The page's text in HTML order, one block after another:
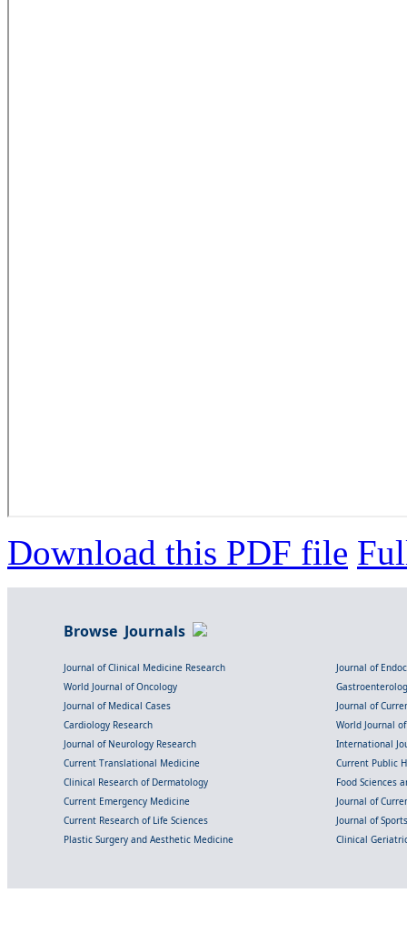
Download this PDF file
Browse Journals
Journal of Clinical Medicine Research
Journal of
World Journal of Oncology
Journal of Medical Cases
Journal of
Cardiology Research
World Journal
Journal of Neurology Research
International
Current Translational Medicine
Current Public
Clinical Research of Dermatology
Food Sciences
Current Emergency Medicine
Journal of
Current Research of Life Sciences
Journal of
Plastic Surgery and Aesthetic Medicine
Clinical